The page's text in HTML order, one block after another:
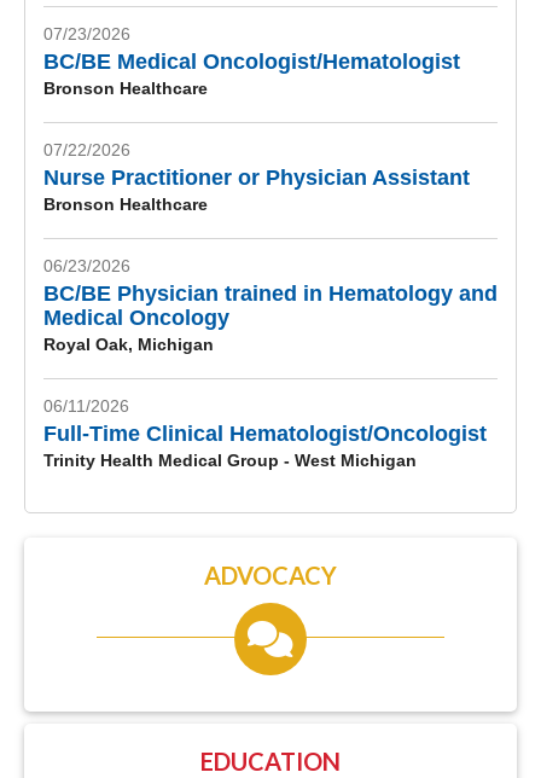
07/23/2026
BC/BE Medical Oncologist/Hematologist
Bronson Healthcare
07/22/2026
Nurse Practitioner or Physician Assistant
Bronson Healthcare
06/23/2026
BC/BE Physician trained in Hematology and
Medical Oncology
Royal Oak, Michigan
06/11/2026
Full-Time Clinical Hematologist/Oncologist
Trinity Health Medical Group - West Michigan
ADVOCACY
EDUCATION